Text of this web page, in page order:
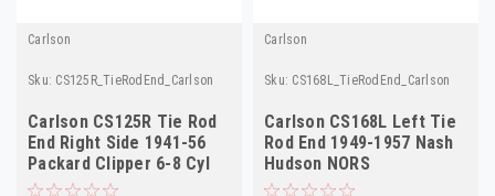
Carlson
Sku: CS125R_TieRodEnd_Carlson
Carlson CS125R Tie Rod
End Right Side 1941-56
Packard Clipper 6-8 Cyl
NORS
Carlson
Sku: CS168L_TieRodEnd_Carlson
Carlson CS168L Left Tie
Rod End 1949-1957 Nash
Hudson NORS